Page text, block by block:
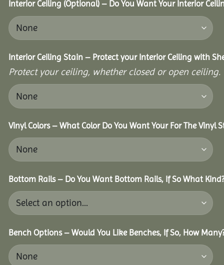
Interior Ceiling (Optional) – Do You Want Your Interior
Interior Ceiling Stain – Protect your Interior Ceiling with
Protect your ceiling, whether closed or open ceiling.
Vinyl Colors – What Color Do You Want Your For The Vinyl
Bottom Rails – Do You Want Bottom Rails, If So What
Bench Options – Would You Like Benches, If So, How